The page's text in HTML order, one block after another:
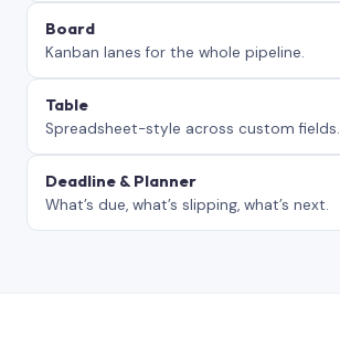
Board
Kanban lanes for the whole pipeline.
Table
Spreadsheet-style across custom fields.
Deadline & Planner
What’s due, what’s slipping, what’s next.